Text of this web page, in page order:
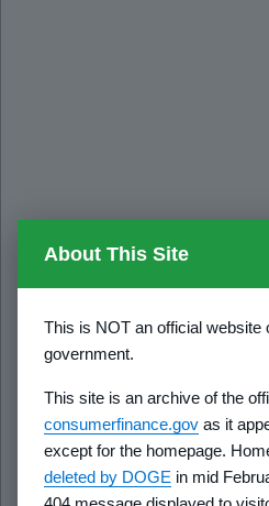
About This Site
This is NOT an official website
government.
This site is an archive of the
consumerfinance.gov as it
except for the homepage.
deleted by DOGE in mid